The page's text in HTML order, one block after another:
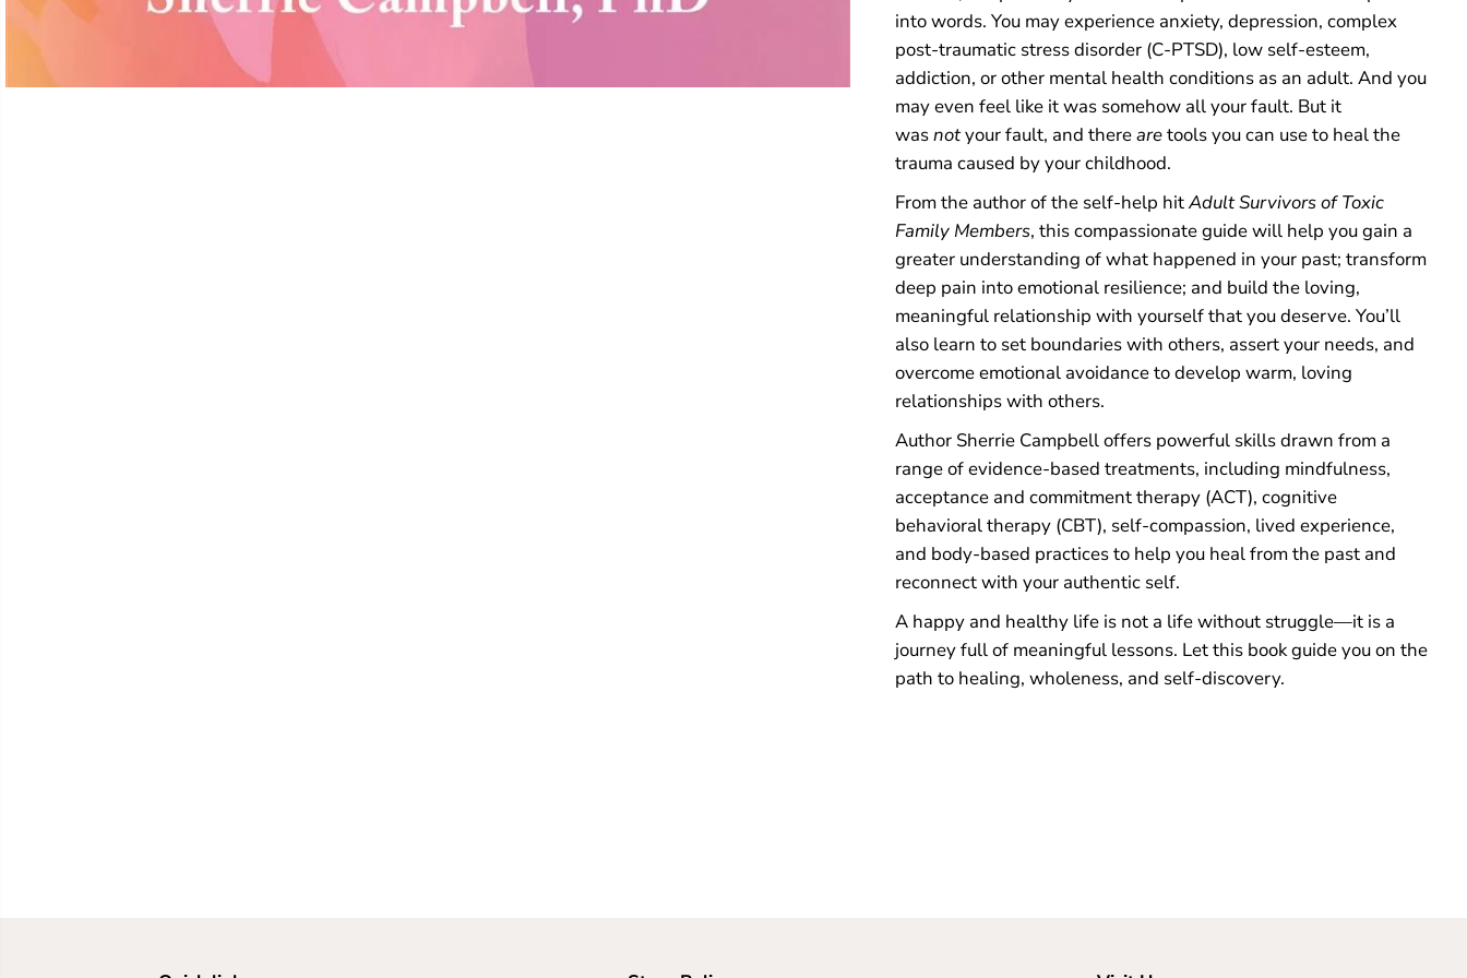
a
l
l
y
b
u
i
e
P
r
e
n
t
s
a
l
y
b
u
i
e
P
a
r
e
n
t
s
into words. You may experience anxiety, depression, complex
post-traumatic stress disorder (C-PTSD), low self-esteem,
addiction, or other mental health conditions as an adult. And you
may even feel like it was somehow all your fault. But it
wasnotyour fault, and therearetools you can use to heal the
trauma caused by your childhood.
From the author of the self-help hitAdult Survivors of Toxic
Family Members, this compassionate guide will help you gain a
greater understanding of what happened in your past; transform
deep pain into emotional resilience; and build the loving,
meaningful relationship with yourself that you deserve. You’ll
also learn to set boundaries with others, assert your needs, and
overcome emotional avoidance to develop warm, loving
relationships with others.
Author Sherrie Campbell offers powerful skills drawn from a
range of evidence-based treatments, including mindfulness,
acceptance and commitment therapy (ACT), cognitive
behavioral therapy (CBT), self-compassion, lived experience,
and body-based practices to help you heal from the past and
reconnect with your authentic self.
A happy and healthy life is not a life without struggle—it is a
journey full of meaningful lessons. Let this book guide you on the
path to healing, wholeness, and self-discovery.